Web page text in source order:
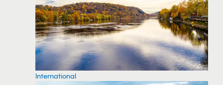
International